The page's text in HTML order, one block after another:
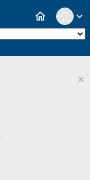
expand_more
home
×